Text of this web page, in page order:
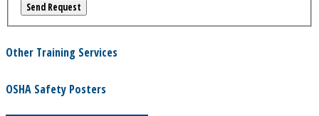
Other Training Services
OSHA Safety Posters